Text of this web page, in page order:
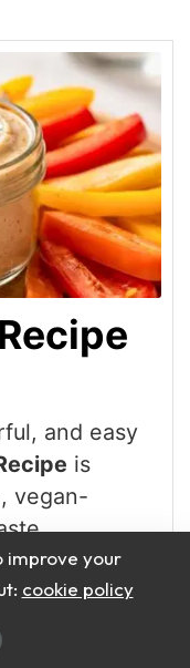
and easy
is
vegan-
improve your
cookie policy